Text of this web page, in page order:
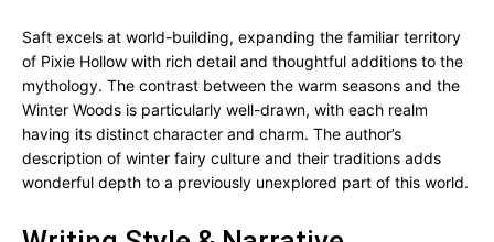
Saft excels at world-building, expanding the familiar territory
of Pixie Hollow with rich detail and thoughtful additions to the
mythology. The contrast between the warm seasons and the
Winter Woods is particularly well-drawn, with each realm
having its distinct character and charm. The author’s
description of winter fairy culture and their traditions adds
wonderful depth to a previously unexplored part of this world.